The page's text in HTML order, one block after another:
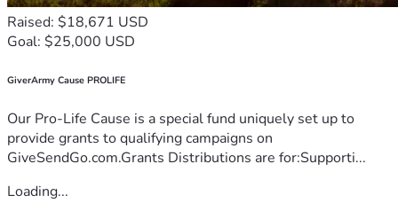
Raised: $18,671 USD
Goal: $25,000 USD
GiverArmy Cause PROLIFE
Our Pro-Life Cause is a special fund uniquely set up to
provide grants to qualifying campaigns on
GiveSendGo.com.Grants Distributions are for:Supporti...
Loading...